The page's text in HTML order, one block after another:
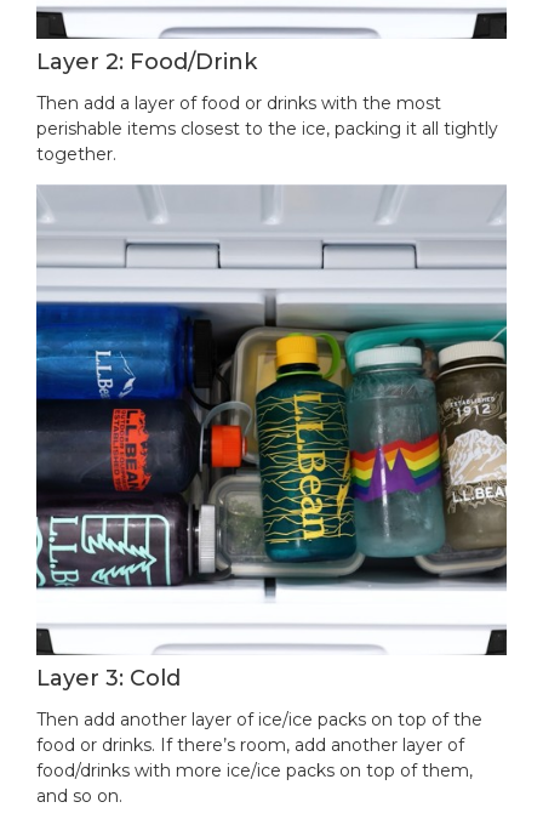
Layer 2: Food/Drink
Then add a layer of food or drinks with the most
perishable items closest to the ice, packing it all tightly
together.
Layer 3: Cold
Then add another layer of ice/ice packs on top of the
food or drinks. If there’s room, add another layer of
food/drinks with more ice/ice packs on top of them,
and so on.